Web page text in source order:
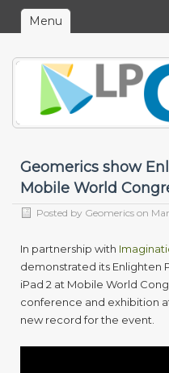
Menu
Geomerics show
Mobile World
Posted by Geomerics on
In partnership with
demonstrated its Enlighten
iPad 2 at Mobile World
conference and exhibition
new record for the event.